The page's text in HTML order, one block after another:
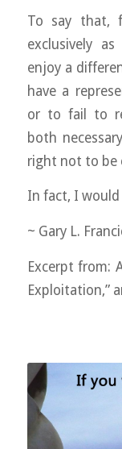
To say that,
exclusively
enjoy a
have a
or to fail to
both necessary
right not to be
In fact, I would
~ Gary L.
Excerpt from:
Exploitation,”